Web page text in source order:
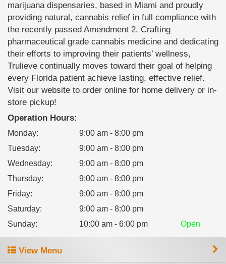
marijuana dispensaries, based in Miami and proudly
providing natural, cannabis relief in full compliance with
the recently passed Amendment 2. Crafting
pharmaceutical grade cannabis medicine and dedicating
their efforts to improving their patients’ wellness,
Trulieve continually moves toward their goal of helping
every Florida patient achieve lasting, effective relief.
Visit our website to order online for home delivery or in-
store pickup!
Operation Hours:
Monday:
9:00 am - 8:00 pm
Tuesday:
9:00 am - 8:00 pm
Wednesday:
9:00 am - 8:00 pm
Thursday:
9:00 am - 8:00 pm
Friday:
9:00 am - 8:00 pm
Saturday:
9:00 am - 8:00 pm
Sunday: 10:00 am - 6:00 pm Open
View Menu